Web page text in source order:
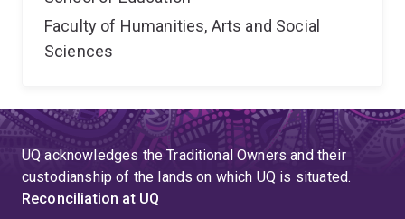
Faculty of Humanities, Arts and Social
Sciences
UQ acknowledges the Traditional Owners and their
custodianship of the lands on which UQ is situated.
Reconciliation at UQ